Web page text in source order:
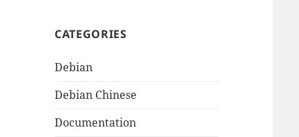
CATEGORIES
Debian
Debian Chinese
Documentation